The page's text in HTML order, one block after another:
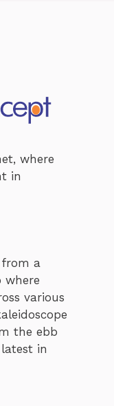
where
in
from a
where
various
the ebb
in